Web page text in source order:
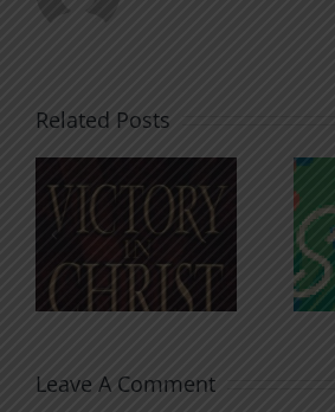
Related Posts
An Anchor
for the
Soul
Leave A Comment